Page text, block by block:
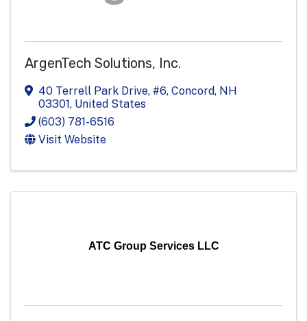
ArgenTech Solutions, Inc.
40 Terrell Park Drive, #6, Concord, NH
03301, United States
(603) 781-6516
Visit Website
ATC Group Services LLC